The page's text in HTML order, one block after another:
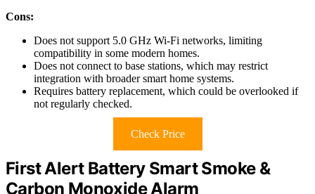
Cons:
Does not support 5.0 GHz Wi-Fi networks, limiting
compatibility in some modern homes.
Does not connect to base stations, which may restrict
integration with broader smart home systems.
Requires battery replacement, which could be overlooked if
not regularly checked.
Check Price
First Alert Battery Smart Smoke &
Carbon Monoxide Alarm